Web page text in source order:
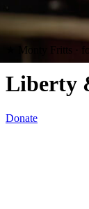
Monty Fritts ·
Liberty
Donate